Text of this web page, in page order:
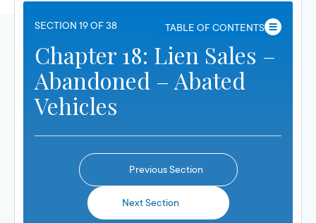
SECTION 19 OF 38 TABLE OF CONTENTS
Chapter 18: Lien Sales –
Abandoned – Abated
Vehicles
Previous Section
Next Section